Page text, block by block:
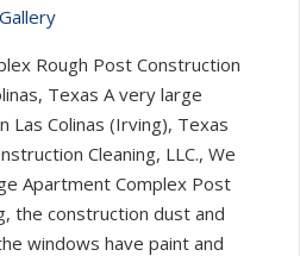
Gallery
Rough Post Construction
Texas A very large
Las Colinas (Irving), Texas
Cleaning, LLC., We
Apartment Complex Post
the construction dust and
windows have paint and